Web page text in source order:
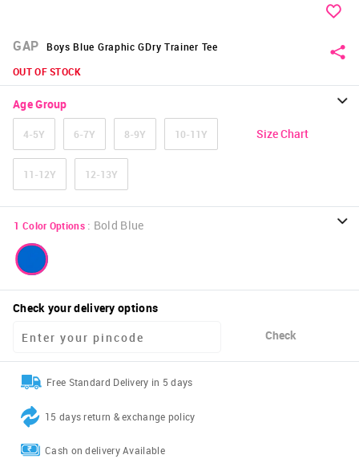
GAP
Boys Blue Graphic GDry Trainer Tee
OUT OF STOCK
Age Group
4-5Y 6-7Y 8-9Y 10-11Y
11-12Y 12-13Y
Size Chart
1 Color Options : Bold Blue
Check your delivery options
Check
Free Standard Delivery in 5 days
15 days return & exchange policy
Cash on delivery Available